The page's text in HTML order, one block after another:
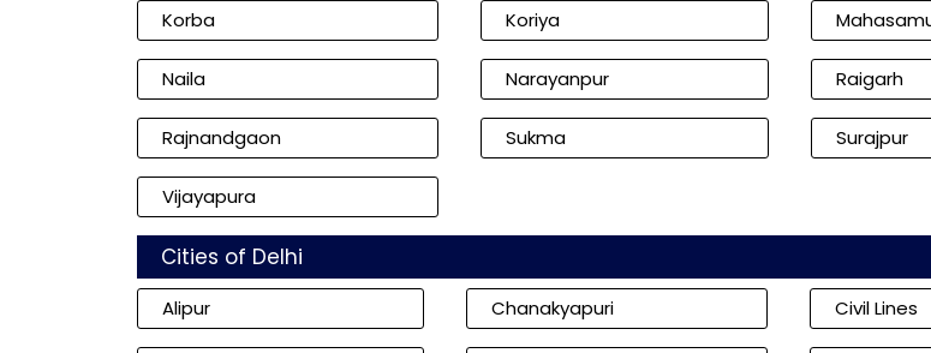
Korba Koriya
Naila Narayanpur Raigarh
Rajnandgaon Sukma Surajpur
Vijayapura
Cities of Delhi
Alipur Chanakyapuri Civil Lines